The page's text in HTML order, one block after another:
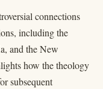
connections
including the
and the New
how the theology
subsequent